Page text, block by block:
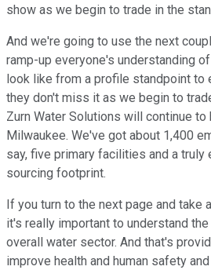
show as we begin to trade in the
And we're going to use the next
ramp-up everyone's understanding
look like from a profile standpoint to
they don't miss it as we begin to
Zurn Water Solutions will continue to
Milwaukee. We've got about 1,400
say, five primary facilities and a truly
sourcing footprint.
If you turn to the next page and take
it's really important to understand
overall water sector. And that's
improve health and human safety